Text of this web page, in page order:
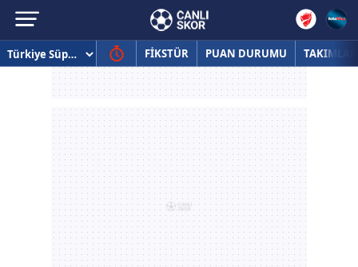
FİKSTÜR PUAN DURUMU TAKIMLAR